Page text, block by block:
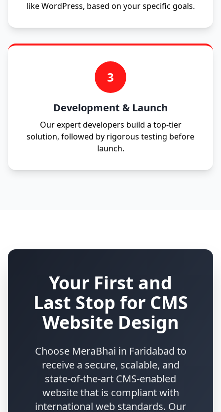
like WordPress, based on your specific goals.
3
Development & Launch
Our expert developers build a top-tier
solution, followed by rigorous testing before
launch.
Your First and
Last Stop for CMS
Website Design
Choose MeraBhai in Faridabad to
receive a secure, scalable, and
state-of-the-art CMS-enabled
website that is compliant with
international web standards. Our